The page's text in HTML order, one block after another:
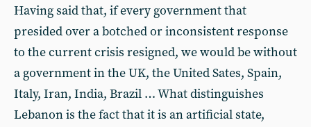
Having said that, if every government that
presided over a botched or inconsistent response
to the current crisis resigned, we would be without
a government in the UK, the United Sates, Spain,
Italy, Iran, India, Brazil … What distinguishes
Lebanon is the fact that it is an artificial state,